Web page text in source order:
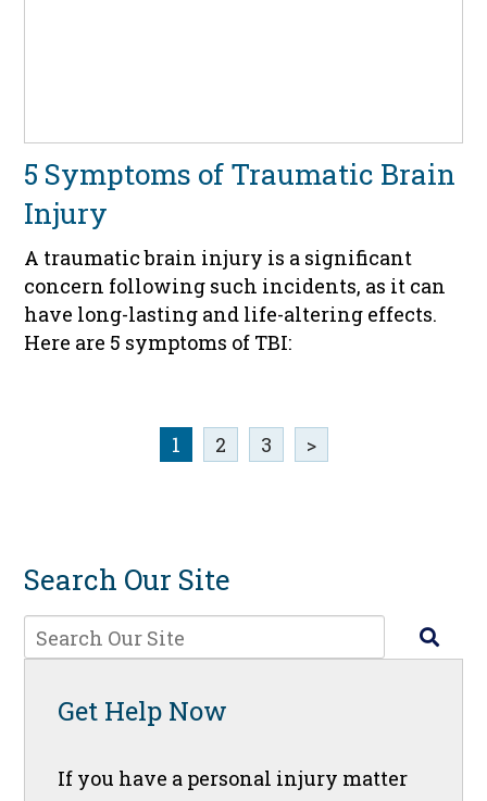
5 Symptoms of Traumatic Brain
Injury
A traumatic brain injury is a significant
concern following such incidents, as it can
have long-lasting and life-altering effects.
Here are 5 symptoms of TBI:
1 2 3 >
Search Our Site
Get Help Now
If you have a personal injury matter